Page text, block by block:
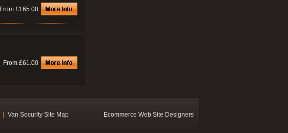
From £165.00
From £61.00
Van Security Site Map Ecommerce Web Site Designers